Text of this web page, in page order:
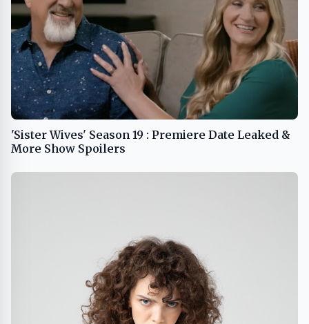
'Sister Wives' Season 19 : Premiere Date Leaked &
More Show Spoilers